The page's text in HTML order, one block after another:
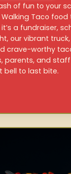
of fun to your
Taco food
a fundraiser,
our vibrant
crave-worthy
parents, and
bell to last bite.